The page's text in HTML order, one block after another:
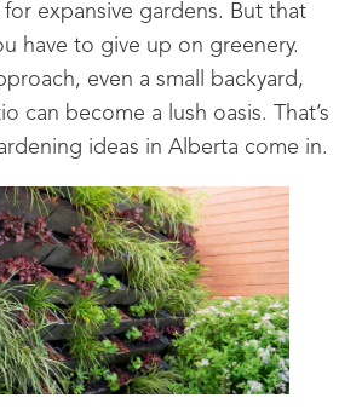
for expansive gardens. But that
have to give up on greenery.
even a small backyard,
can become a lush oasis. That’s
ideas in Alberta come in.